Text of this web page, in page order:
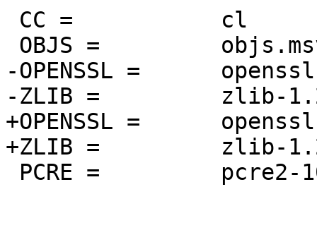
-OPENSSL =	openssl-1.1.1q
-ZLIB =		zlib-1.2.12
+OPENSSL =	openssl-1.1.1s
+ZLIB =		zlib-1.2.13